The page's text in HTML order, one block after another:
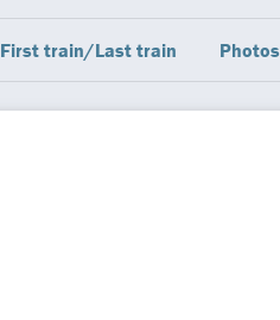
First train/Last train Photos